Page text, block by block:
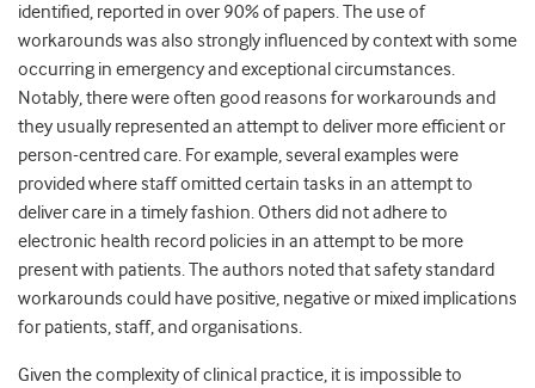
identified, reported in over 90% of papers. The use of
workarounds was also strongly influenced by context with some
occurring in emergency and exceptional circumstances.
Notably, there were often good reasons for workarounds and
they usually represented an attempt to deliver more efficient or
person-centred care. For example, several examples were
provided where staff omitted certain tasks in an attempt to
deliver care in a timely fashion. Others did not adhere to
electronic health record policies in an attempt to be more
present with patients. The authors noted that safety standard
workarounds could have positive, negative or mixed implications
for patients, staff, and organisations.
Given the complexity of clinical practice, it is impossible to